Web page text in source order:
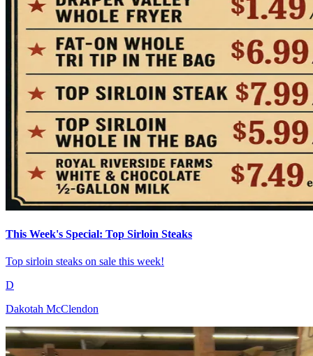
This Week's Special: Top Sirloin Steaks
Top sirloin steaks on sale this week!
D
Dakotah McClendon